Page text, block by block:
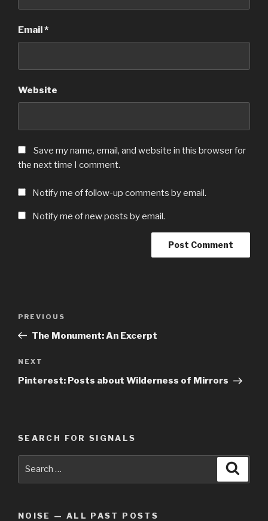
Email*
Website
Save my name, email, and website in this browser for
the next time I comment.
Notify me of follow-up comments by email.
Notify me of new posts by email.
Previous
Post
PREVIOUS
The Monument: An Excerpt
Next
Post
NEXT
Pinterest: Posts about Wilderness of Mirrors
SEARCH FOR SIGNALS
NOISE — ALL PAST POSTS